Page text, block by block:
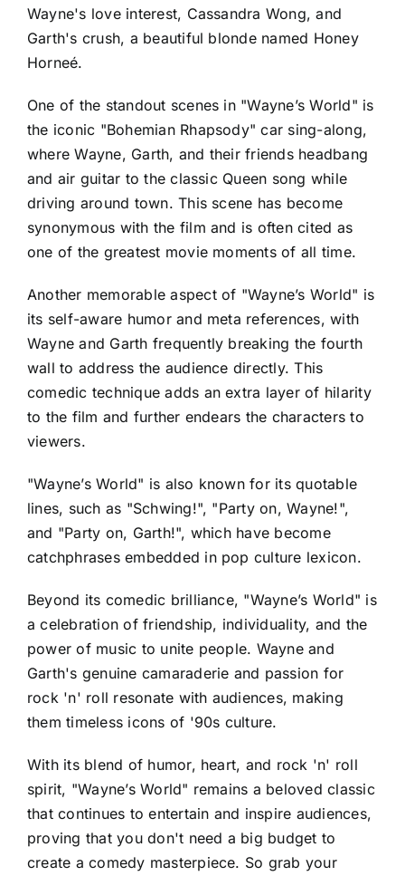
Wayne's love interest, Cassandra Wong, and
Garth's crush, a beautiful blonde named Honey
Horneé.
One of the standout scenes in "Wayne’s World" is
the iconic "Bohemian Rhapsody" car sing-along,
where Wayne, Garth, and their friends headbang
and air guitar to the classic Queen song while
driving around town. This scene has become
synonymous with the film and is often cited as
one of the greatest movie moments of all time.
Another memorable aspect of "Wayne’s World" is
its self-aware humor and meta references, with
Wayne and Garth frequently breaking the fourth
wall to address the audience directly. This
comedic technique adds an extra layer of hilarity
to the film and further endears the characters to
viewers.
"Wayne’s World" is also known for its quotable
lines, such as "Schwing!", "Party on, Wayne!",
and "Party on, Garth!", which have become
catchphrases embedded in pop culture lexicon.
Beyond its comedic brilliance, "Wayne’s World" is
a celebration of friendship, individuality, and the
power of music to unite people. Wayne and
Garth's genuine camaraderie and passion for
rock 'n' roll resonate with audiences, making
them timeless icons of '90s culture.
With its blend of humor, heart, and rock 'n' roll
spirit, "Wayne’s World" remains a beloved classic
that continues to entertain and inspire audiences,
proving that you don't need a big budget to
create a comedy masterpiece. So grab your